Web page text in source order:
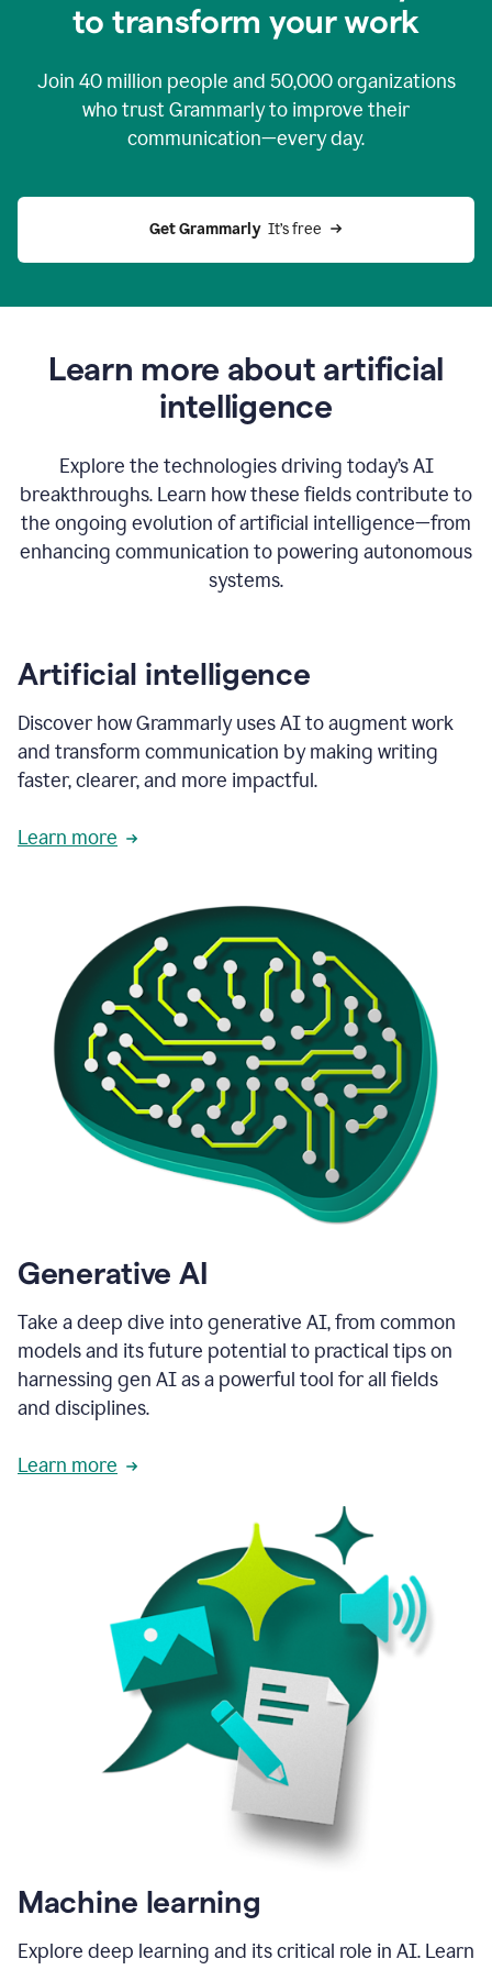
to transform your work
Join 40 million people and 50,000organizations
who trust Grammarly to improve their
communication—every day.
Get Grammarly
  It’s free
Learn more about artificial
intelligence
Explore the technologies driving today’s AI
breakthroughs. Learn how these fields contribute to
the ongoing evolution of artificial intelligence—from
enhancing communication to powering autonomous
systems.
Artificial intelligence
Discover how Grammarly uses AI to augment work
and transform communication by making writing
faster, clearer, and more impactful.
Learn more
Generative AI
Take a deep dive into generative AI, from common
models and its future potential to practical tips on
harnessing gen AI as a powerful tool for all fields
and disciplines.
Learn more
Machine learning
Explore deep learning and its critical role in AI. Learn